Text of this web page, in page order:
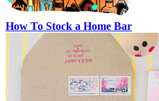
How To Stock a Home Bar